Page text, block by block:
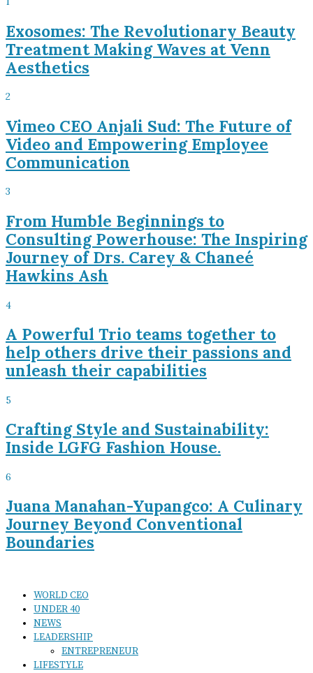
Exosomes: The Revolutionary Beauty
Treatment Making Waves at Venn
Aesthetics
2
Vimeo CEO Anjali Sud: The Future of
Video and Empowering Employee
Communication
3
From Humble Beginnings to
Consulting Powerhouse: The Inspiring
Journey of Drs. Carey & Chaneé
Hawkins Ash
4
A Powerful Trio teams together to
help others drive their passions and
unleash their capabilities
5
Crafting Style and Sustainability:
Inside LGFG Fashion House.
6
Juana Manahan-Yupangco: A Culinary
Journey Beyond Conventional
Boundaries
WORLD CEO
UNDER 40
NEWS
LEADERSHIP
ENTREPRENEUR
LIFESTYLE